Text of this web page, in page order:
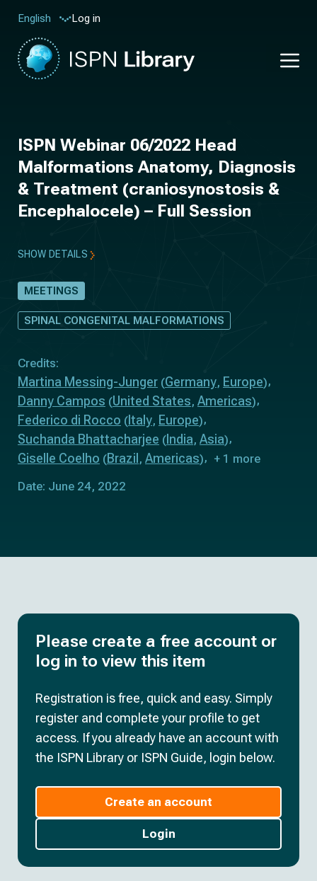
English Log in
ISPN Webinar 06/2022 Head
Malformations Anatomy, Diagnosis
& Treatment (craniosynostosis &
Encephalocele) – Full Session
SHOW DETAILS
MEETINGS
SPINAL CONGENITAL MALFORMATIONS
Credits:
Martina Messing-Junger (Germany, Europe)
Danny Campos (United States, Americas)
Federico di Rocco ( Italy, Europe)
Suchanda Bhattacharjee ( India, Asia)
Giselle Coelho (Brazil , Americas)
+ 1 more
Date: June 24, 2022
Please create a free account or
log in to view this item
Registration is free, quick and easy. Simply
register and complete your profile to get
access. If you already have an account with
the ISPN Library or ISPN Guide, login below.
Create an account
Login